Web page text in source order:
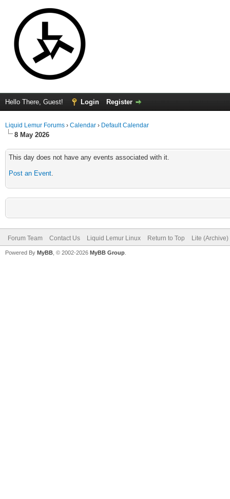
Hello There, Guest! Login Register
Liquid Lemur Forums › Calendar › Default Calendar
8 May 2026
This day does not have any events associated with it.
Post an Event.
Forum Team Contact Us Liquid Lemur Linux Return to Top Lite
Powered By MyBB , © 2002-2026 MyBB Group